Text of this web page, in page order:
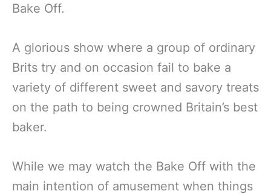
Bake Off.
A glorious show where a group of ordinary
Brits try and on occasion fail to bake a
variety of different sweet and savory treats
on the path to being crowned Britain’s best
baker.
While we may watch the Bake Off with the
main intention of amusement when things